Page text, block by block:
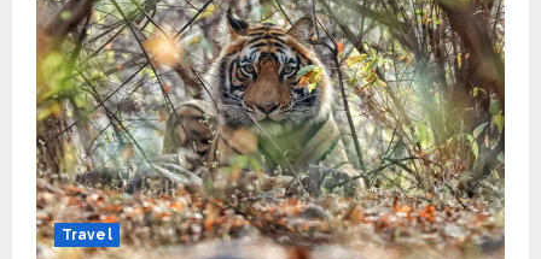
Travel